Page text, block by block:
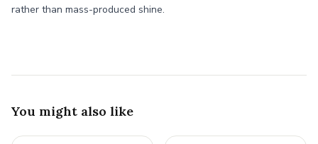
rather than mass-produced shine.
You might also like